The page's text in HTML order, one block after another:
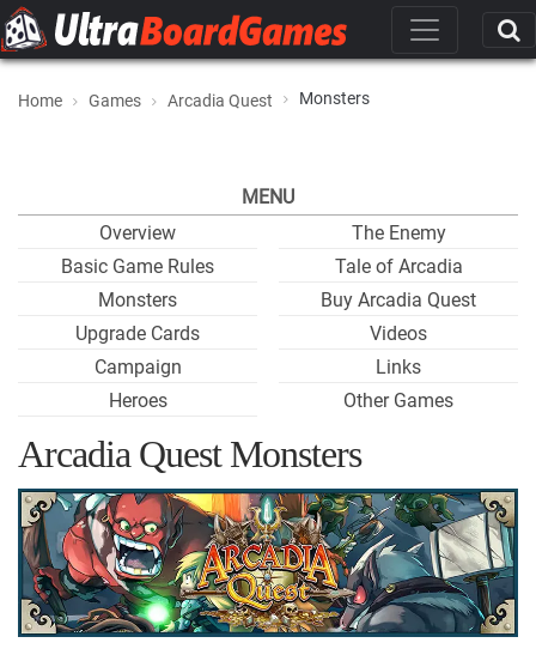
Home Games Arcadia Quest Monsters
MENU
Overview
Basic Game Rules
Monsters
Upgrade Cards
Campaign
Heroes
The Enemy
Tale of Arcadia
Buy Arcadia Quest
Videos
Links
Other Games
Arcadia Quest Monsters